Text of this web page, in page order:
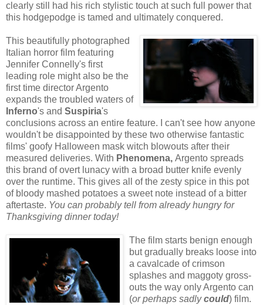
clearly still had his rich stylistic touch at such full power that
this hodgepodge is tamed and ultimately conquered.
This beautifully photographed
Italian horror film featuring
Jennifer Connelly's first
leading role might also be the
first time director Argento
expands the troubled waters of
Inferno's and Suspiria's
conclusions across an entire feature. I can't see how anyone
wouldn't be disappointed by these two otherwise fantastic
films' goofy Halloween mask witch blowouts after their
measured deliveries. With Phenomena, Argento spreads
this brand of overt lunacy with a broad butter knife evenly
over the runtime. This gives all of the zesty spice in this pot
of bloody mashed potatoes a sweet note instead of a bitter
aftertaste. You can probably tell from already hungry for
Thanksgiving dinner today!
The film starts benign enough
but gradually breaks loose into
a cavalcade of crimson
splashes and maggoty gross-
outs the way only Argento can
(or perhaps sadlycould) film.